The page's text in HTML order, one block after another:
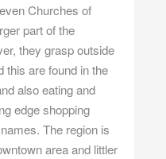
Churches of
part of the
they grasp outside
this are found in the
also eating and
edge shopping
The region is
area and littler